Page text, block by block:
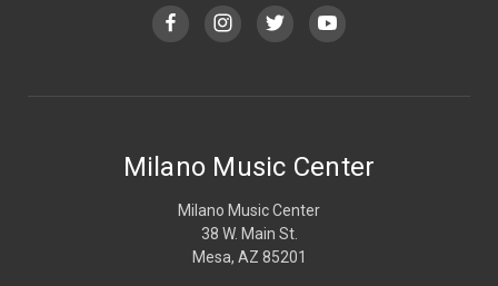
Milano Music Center
Milano Music Center
38 W. Main St.
Mesa, AZ 85201